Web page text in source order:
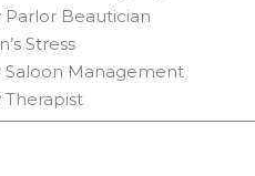
Parlor Beautician
Stress
Saloon Management
Therapist